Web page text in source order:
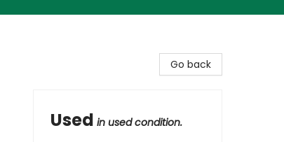
Go back
Used in used condition.